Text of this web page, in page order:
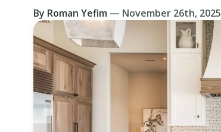
By Roman Yefim — November 26th, 2025